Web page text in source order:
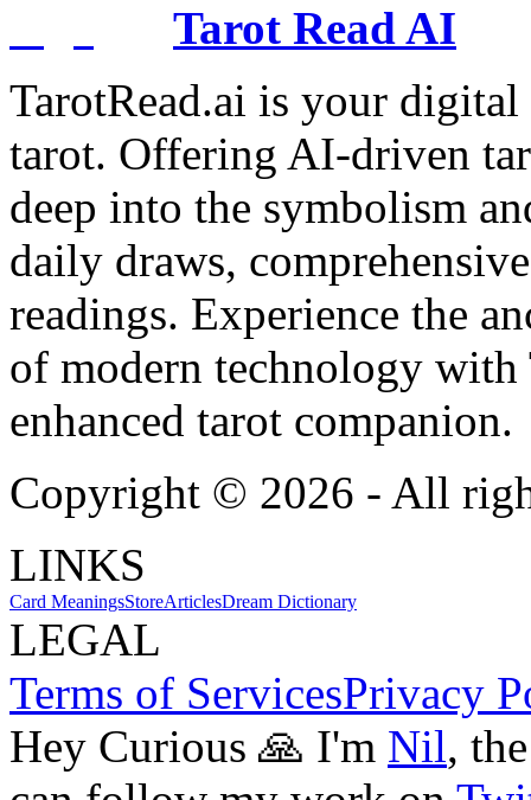
Tarot Read AI
TarotRead.ai is your
tarot. Offering AI-driven
deep into the symbolism
daily draws,
readings. Experience the
of modern technology
enhanced tarot companion.
Copyright © 2026 - All
LINKS
Card MeaningsStoreArticlesDream Dictionary
LEGAL
Terms of ServicesPrivacy
Hey Curious 🙏 I'm Nil,